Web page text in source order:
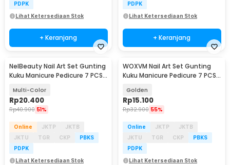
PDPK
Lihat Ketersediaan Stok
+ Keranjang
PDPK
Lihat Ketersediaan Stok
+ Keranjang
NelBeauty Nail Art Set Gunting
Kuku Manicure Pedicure 7 PCS -
Multi-Color
Rp20.400
Rp40.900 51%
Online JKTP
JKTB
JKTU
TGR CKP
PBKS
PDPK
Lihat Ketersediaan Stok
WOXVM Nail Art Set Gunting
Kuku Manicure Pedicure 7 PCS -
Golden
Rp15.100
Rp32.900 55%
Online JKTP
JKTB
JKTU
TGR CKP
PBKS
PDPK
Lihat Ketersediaan Stok